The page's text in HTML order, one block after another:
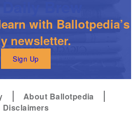
with Ballotpedia’s
newsletter.
Sign Up
About Ballotpedia
Disclaimers